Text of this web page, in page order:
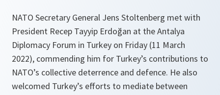
NATO Secretary General Jens Stoltenberg met with
President Recep Tayyip Erdoğan at the Antalya
Diplomacy Forum in Turkey on Friday (11 March
2022), commending him for Turkey’s contributions to
NATO’s collective deterrence and defence. He also
welcomed Turkey’s efforts to mediate between